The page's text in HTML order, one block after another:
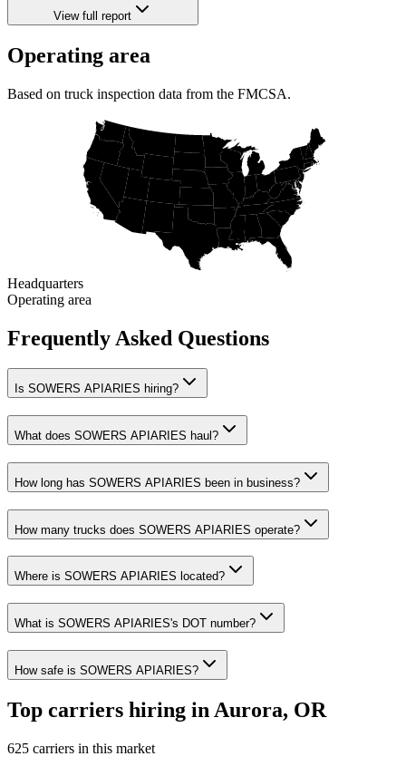
View full report
Operating area
Based on truck inspection data from the FMCSA.
Headquarters
Operating area
Frequently Asked Questions
Is SOWERS APIARIES hiring?
What does SOWERS APIARIES haul?
How long has SOWERS APIARIES been in business?
How many trucks does SOWERS APIARIES operate?
Where is SOWERS APIARIES located?
What is SOWERS APIARIES's DOT number?
How safe is SOWERS APIARIES?
Top carriers hiring in Aurora, OR
625 carriers in this market